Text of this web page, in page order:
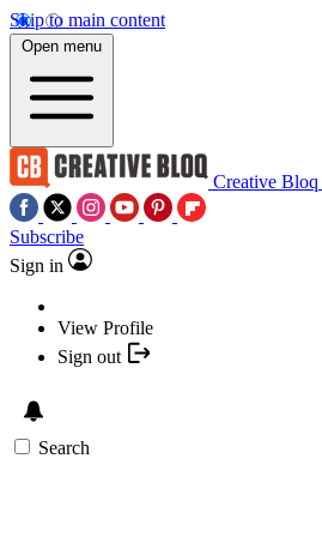
Skip to main content
Open menu
Creative Bloq
Subscribe
Sign in
View Profile
Sign out
Search